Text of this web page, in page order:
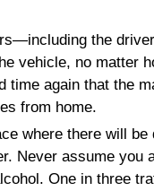
the
vehicle, no matter
time again that the
from home.
where there will
Never assume you
One in three